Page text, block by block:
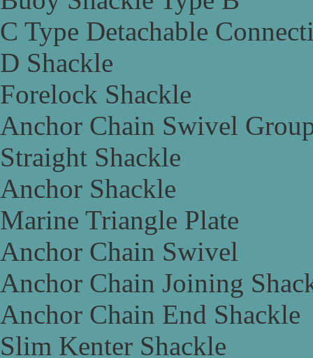
C Type Detachable
D Shackle
Forelock Shackle
Anchor Chain Swivel
Straight Shackle
Anchor Shackle
Marine Triangle Plate
Anchor Chain Swivel
Anchor Chain Joining
Anchor Chain End Shackle
Slim Kenter Shackle